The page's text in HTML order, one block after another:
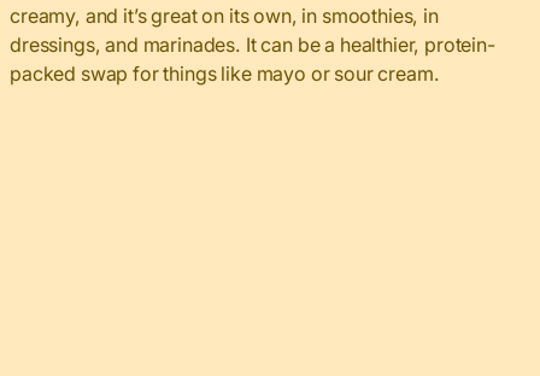
creamy, and it’s great on its own, in smoothies, in
dressings, and marinades. It can be a healthier, protein-
packed swap for things like mayo or sour cream.